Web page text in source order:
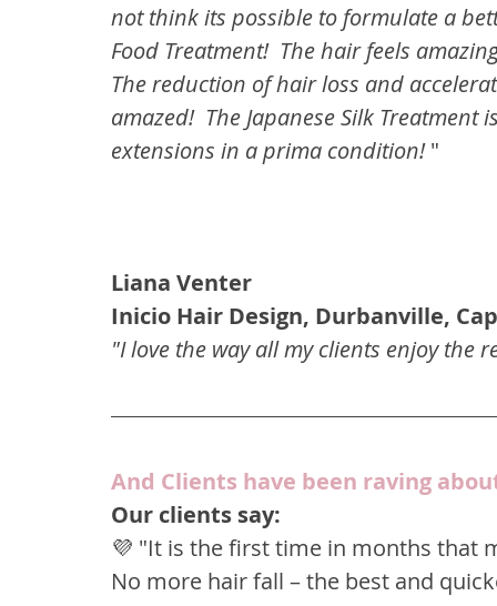
not think its possible to formulate a
Food Treatment!  The hair feels
The reduction of hair loss and
amazed!  The Japanese Silk
extensions in a prima condition! "
Liana Venter
Inicio Hair Design, Durbanville,
"I love the way all my clients enjoy the
And Clients have been raving
Our clients say:
💜 "It is the first time in months that
No more hair fall – the best and